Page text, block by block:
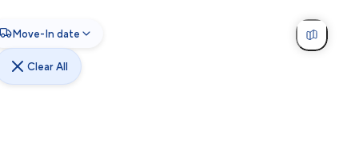
Move-In date
Clear All